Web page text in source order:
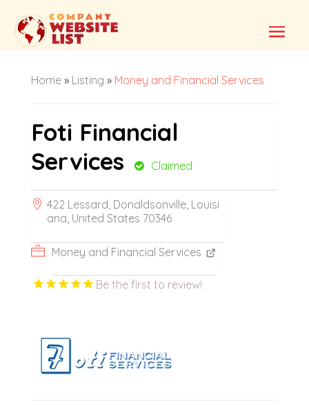
Home» Listing » Money and Financial Services
Foti Financial
Services
Claimed
422 Lessard, Donaldsonville, Louisi
ana, United States 70346
Money and Financial Services
Be the first to review!